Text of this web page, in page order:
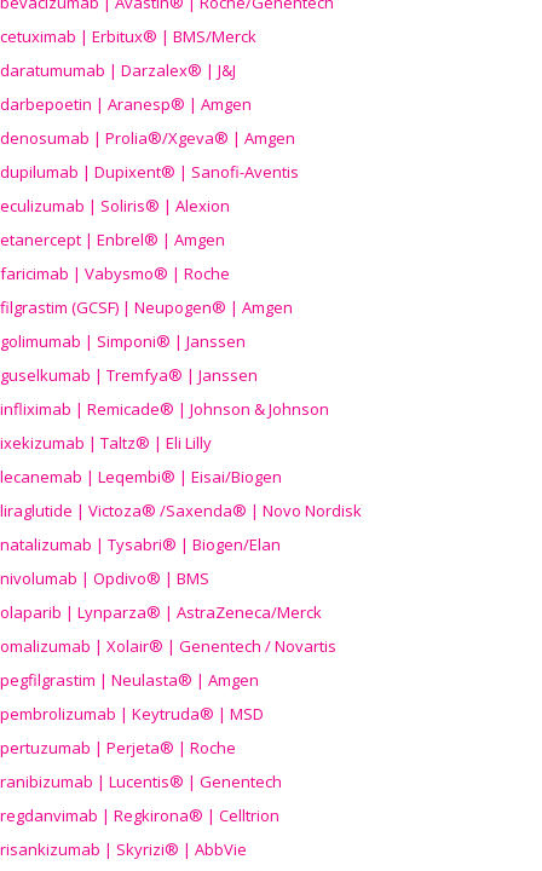
cetuximab | Erbitux® | BMS/Merck
daratumumab | Darzalex® | J&J
darbepoetin | Aranesp® | Amgen
denosumab | Prolia®/Xgeva® | Amgen
dupilumab | Dupixent® | Sanofi-Aventis
eculizumab | Soliris® | Alexion
etanercept | Enbrel® | Amgen
faricimab | Vabysmo® | Roche
filgrastim (GCSF) | Neupogen® | Amgen
golimumab | Simponi® | Janssen
guselkumab | Tremfya® | Janssen
infliximab | Remicade® | Johnson & Johnson
ixekizumab | Taltz® | Eli Lilly
lecanemab | Leqembi® | Eisai/Biogen
liraglutide | Victoza® /Saxenda® | Novo Nordisk
natalizumab | Tysabri® | Biogen/Elan
nivolumab | Opdivo® | BMS
olaparib | Lynparza® | AstraZeneca/Merck
omalizumab | Xolair® | Genentech / Novartis
pegfilgrastim | Neulasta® | Amgen
pembrolizumab | Keytruda® | MSD
pertuzumab | Perjeta® | Roche
ranibizumab | Lucentis® | Genentech
regdanvimab | Regkirona® | Celltrion
risankizumab | Skyrizi® | AbbVie